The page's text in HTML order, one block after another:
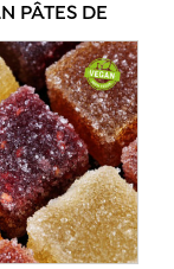
PÂTES DE